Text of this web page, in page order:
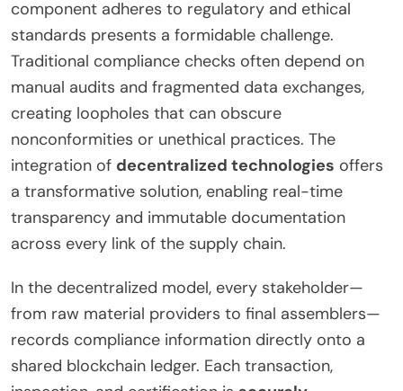
component adheres to regulatory and ethical
standards presents a formidable challenge.
Traditional compliance checks often depend on
manual audits and fragmented data exchanges,
creating loopholes that can obscure
nonconformities or unethical practices. The
integration of decentralized technologies offers
a transformative solution, enabling real-time
transparency and immutable documentation
across every link of the supply chain.
In the decentralized model, every stakeholder—
from raw material providers to final assemblers—
records compliance information directly onto a
shared blockchain ledger. Each transaction,